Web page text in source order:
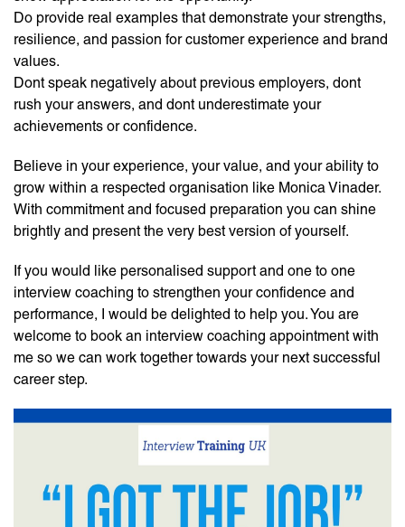
Do provide real examples that demonstrate your strengths,
resilience, and passion for customer experience and brand
values.
Dont speak negatively about previous employers, dont
rush your answers, and dont underestimate your
achievements or confidence.
Believe in your experience, your value, and your ability to
grow within a respected organisation like Monica Vinader.
With commitment and focused preparation you can shine
brightly and present the very best version of yourself.
If you would like personalised support and one to one
interview coaching to strengthen your confidence and
performance, I would be delighted to help you. You are
welcome to book an interview coaching appointment with
me so we can work together towards your next successful
career step.